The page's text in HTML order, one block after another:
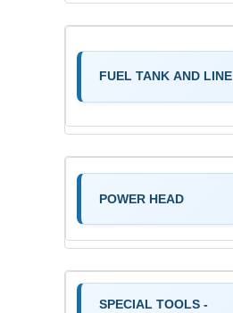
FUEL TANK AND LINE
POWER HEAD
SPECIAL TOOLS -